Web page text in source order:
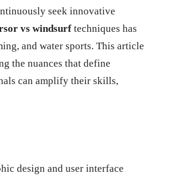
seek innovative
vs windsurf techniques has
and water sports. This article
the nuances that define
can amplify their skills,
design and user interface